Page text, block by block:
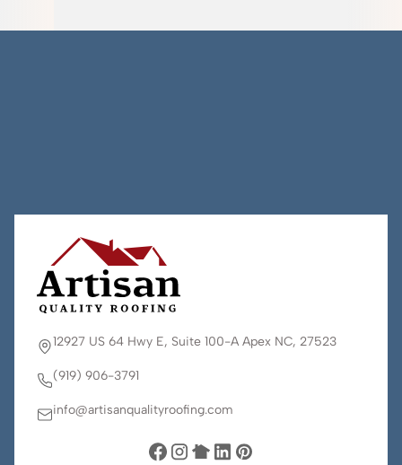
12927 US 64 Hwy E, Suite 100-A Apex NC, 27523
(919) 906-3791
info@artisanqualityroofing.com